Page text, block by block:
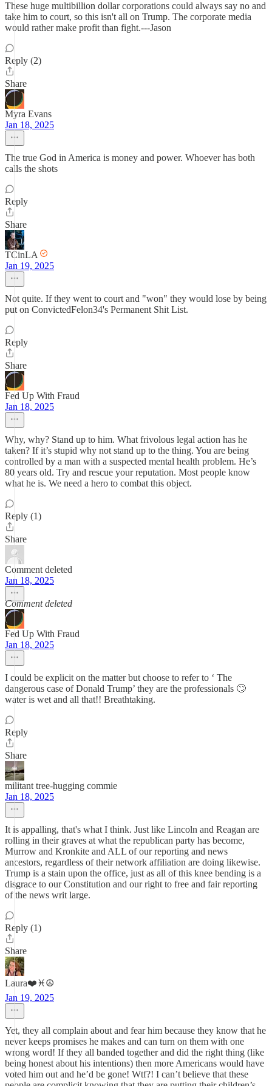
These huge multibillion dollar corporations could always say no and
take him to court, so this isn't all on Trump. The corporate media
would rather make profit than fight.---Jason
Reply (2)
Share
Myra Evans
Jan 18, 2025
The true God in America is money and power. Whoever has both
calls the shots
Reply
Share
TCinLA
Jan 19, 2025
Not quite. If they went to court and "won" they would lose by being
put on ConvictedFelon34's Permanent Shit List.
Reply
Share
Fed Up With Fraud
Jan 18, 2025
Why, why? Stand up to him. What frivolous legal action has he
taken? If it’s stupid why not stand up to the thing. You are being
controlled by a man with a suspected mental health problem. He’s
80 years old. Try and rescue your reputation. Most people know
what he is. We need a hero to combat this object.
Reply (1)
Share
Comment deleted
Jan 18, 2025
Comment deleted
Fed Up With Fraud
Jan 18, 2025
I could be explicit on the matter but choose to refer to ‘ The
dangerous case of Donald Trump’ they are the professionals 🙄
water is wet and all that!! Breathtaking.
Reply
Share
militant tree-hugging commie
Jan 18, 2025
It is appalling, that's what I think. Just like Lincoln and Reagan are
rolling in their graves at what the republican party has become,
Murrow and Kronkite and ALL of our reporting and news
ancestors, regardless of their network affiliation are doing likewise.
Trump is a stain upon the office, just as all of this knee bending is a
disgrace to our Constitution and our right to free and fair reporting
of the news writ large.
Reply (1)
Share
Laura❤️♓️☮️
Jan 19, 2025
Yet, they all complain about and fear him because they know that he
never keeps promises he makes and can turn on them with one
wrong word! If they all banded together and did the right thing (like
being honest about his intentions) then more Americans would have
voted him out and he’d be gone! Wtf?! I can’t believe that these